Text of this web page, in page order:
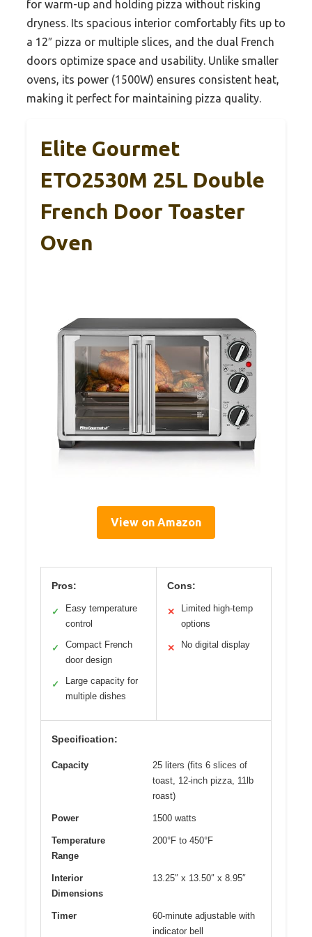
for warm-up and holding pizza without risking
dryness. Its spacious interior comfortably fits up to
a 12″ pizza or multiple slices, and the dual French
doors optimize space and usability. Unlike smaller
ovens, its power (1500W) ensures consistent heat,
making it perfect for maintaining pizza quality.
Elite Gourmet
ETO2530M 25L Double
French Door Toaster
Oven
View on Amazon
Pros:
✓
Easy temperature
control
✓
Compact French
door design
✓
Large capacity for
multiple dishes
Cons:
✕
Limited high-temp
options
✕ No digital display
Specification:
Capacity
25 liters (fits 6 slices of
toast, 12-inch pizza, 11lb
roast)
Power 1500 watts
Temperature
Range
200°F to 450°F
Interior
Dimensions
13.25″ x 13.50″ x 8.95″
Timer
60-minute adjustable with
indicator bell